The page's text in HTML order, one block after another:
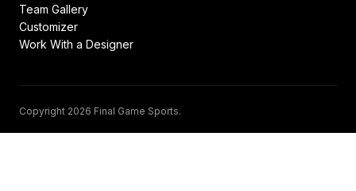
Team Gallery
Customizer
Work With a Designer
Copyright 2026 Final Game Sports.